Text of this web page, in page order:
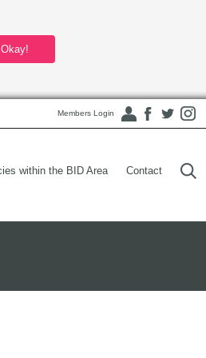
Okay!
Members Login
within the BID Area Contact